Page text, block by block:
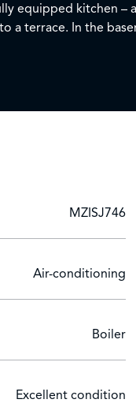
equipped kitchen
a terrace. In the
Elevator, A/C,
MZISJ746
Air-conditioning
Boiler
Excellent condition